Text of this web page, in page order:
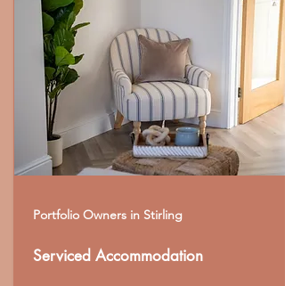
Portfolio Owners in Stirling
Serviced Accommodation